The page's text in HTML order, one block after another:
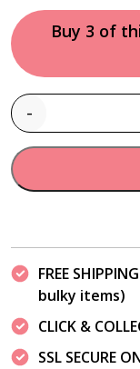
Buy 3 of
-
FREE
bulky items)
CLICK &
SSL SECURE